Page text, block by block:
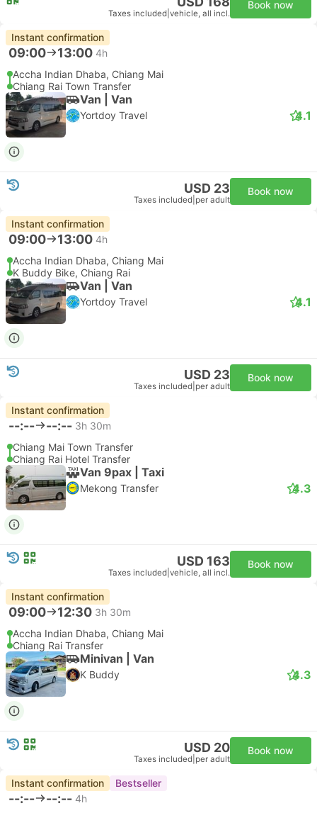
Taxes included vehicle, all incl.
Book now
Instant confirmation
09:00 13:00 4h
Accha Indian Dhaba, Chiang Mai
Chiang Rai Town Transfer
Van | Van
Yortdoy Travel 4.1
USD 23
Taxes included per adult
Book now
Instant confirmation
09:00 13:00 4h
Accha Indian Dhaba, Chiang Mai
K Buddy Bike, Chiang Rai
Van | Van
Yortdoy Travel 4.1
USD 23
Taxes included per adult
Book now
Instant confirmation
--:-- --:-- 3h 30m
Chiang Mai Town Transfer
Chiang Rai Hotel Transfer
Van 9pax | Taxi
Mekong Transfer 4.3
USD 163
Taxes included vehicle, all incl.
Book now
Instant confirmation
09:00 12:30 3h 30m
Accha Indian Dhaba, Chiang Mai
Chiang Rai Transfer
Minivan | Van
K Buddy 4.3
USD 20
Taxes included per adult
Book now
Instant confirmation Bestseller
--:-- --:-- 4h